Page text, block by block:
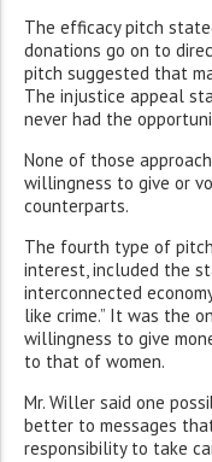
The efficacy pitch
donations go on to
pitch suggested that
The injustice appeal
never had the
None of those
willingness to give or
counterparts.
The fourth type of
interest, included the
interconnected
like crime.” It was the
willingness to give
to that of women.
Mr. Willer said one
better to messages
responsibility to take